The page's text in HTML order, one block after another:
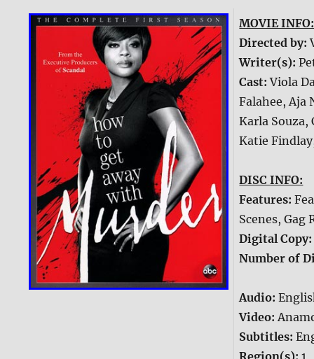
MOVIE INFO:
Directed by:
Writer(s):
Cast:Viola
Falahee, Aja
Karla Souza,
Katie
DISC INFO:
Features:
Scenes, Gag
Digital
Number of
Audio:
Video:
Subtitles: